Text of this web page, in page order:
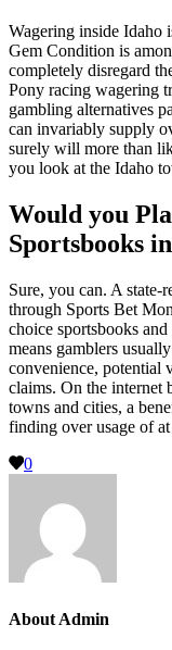
Wagering inside Idaho
Gem Condition is
completely disregard
Pony racing wagering
gambling alternatives
can invariably supply
surely will more than
you look at the Idaho
Would you
Sportsbooks
Sure, you can. A state-
through Sports Bet
choice sportsbooks
means gamblers
convenience, potential
claims. On the internet
towns and cities, a
finding over usage of
0
About Admin